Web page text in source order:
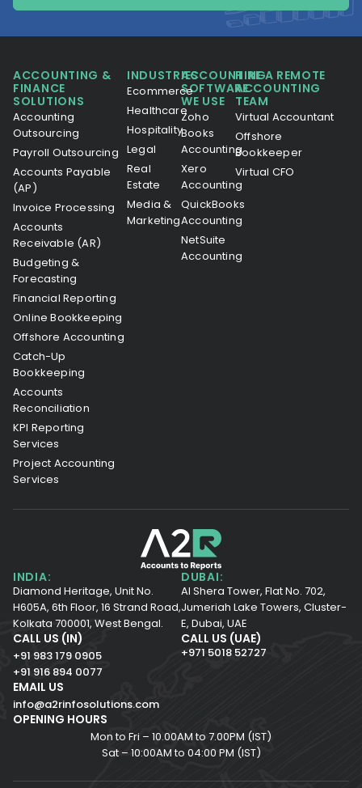
ACCOUNTING &
FINANCE
SOLUTIONS
Accounting
Outsourcing
Payroll Outsourcing
Accounts Payable
(AP)
Invoice Processing
Accounts
Receivable (AR)
Budgeting &
Forecasting
Financial Reporting
Online Bookkeeping
Offshore Accounting
Catch-Up
Bookkeeping
Accounts
Reconciliation
KPI Reporting
Services
Project Accounting
Services
INDUSTRIES
Ecommerce
Healthcare
Hospitality
Legal
Real
Estate
Media &
Marketing
ACCOUNTING
SOFTWARE
WE USE
Zoho
Books
Accounting
Xero
Accounting
QuickBooks
Accounting
NetSuite
Accounting
HIRE A REMOTE
ACCOUNTING
TEAM
Virtual Accountant
Offshore
Bookkeeper
Virtual CFO
INDIA:
Diamond Heritage, Unit No.
H605A, 6th Floor, 16 Strand Road,
Kolkata 700001, West Bengal.
DUBAI:
Al Shera Tower, Flat No. 702,
Jumeriah Lake Towers, Cluster-
E, Dubai, UAE
CALL US (IN)
+91 983 179 0905
+91 916 894 0077
CALL US (UAE)
+971 5018 52727
EMAIL US
info@a2rinfosolutions.com
OPENING HOURS
Mon to Fri – 10.00AM to 7.00PM (IST)
Sat – 10:00AM to 04:00 PM (IST)